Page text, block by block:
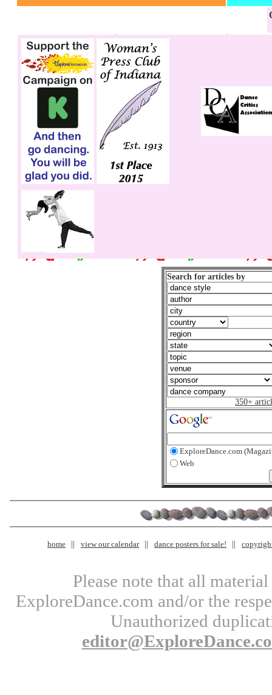
Search for articles by
350+
ExploreDance.com
Web
home view our calendar dance posters for sale!
Please note that all
ExploreDance.com and/or the
Unauthorized